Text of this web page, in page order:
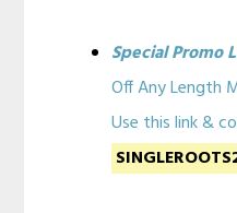
Special Promo
Off Any Length
Use this link &